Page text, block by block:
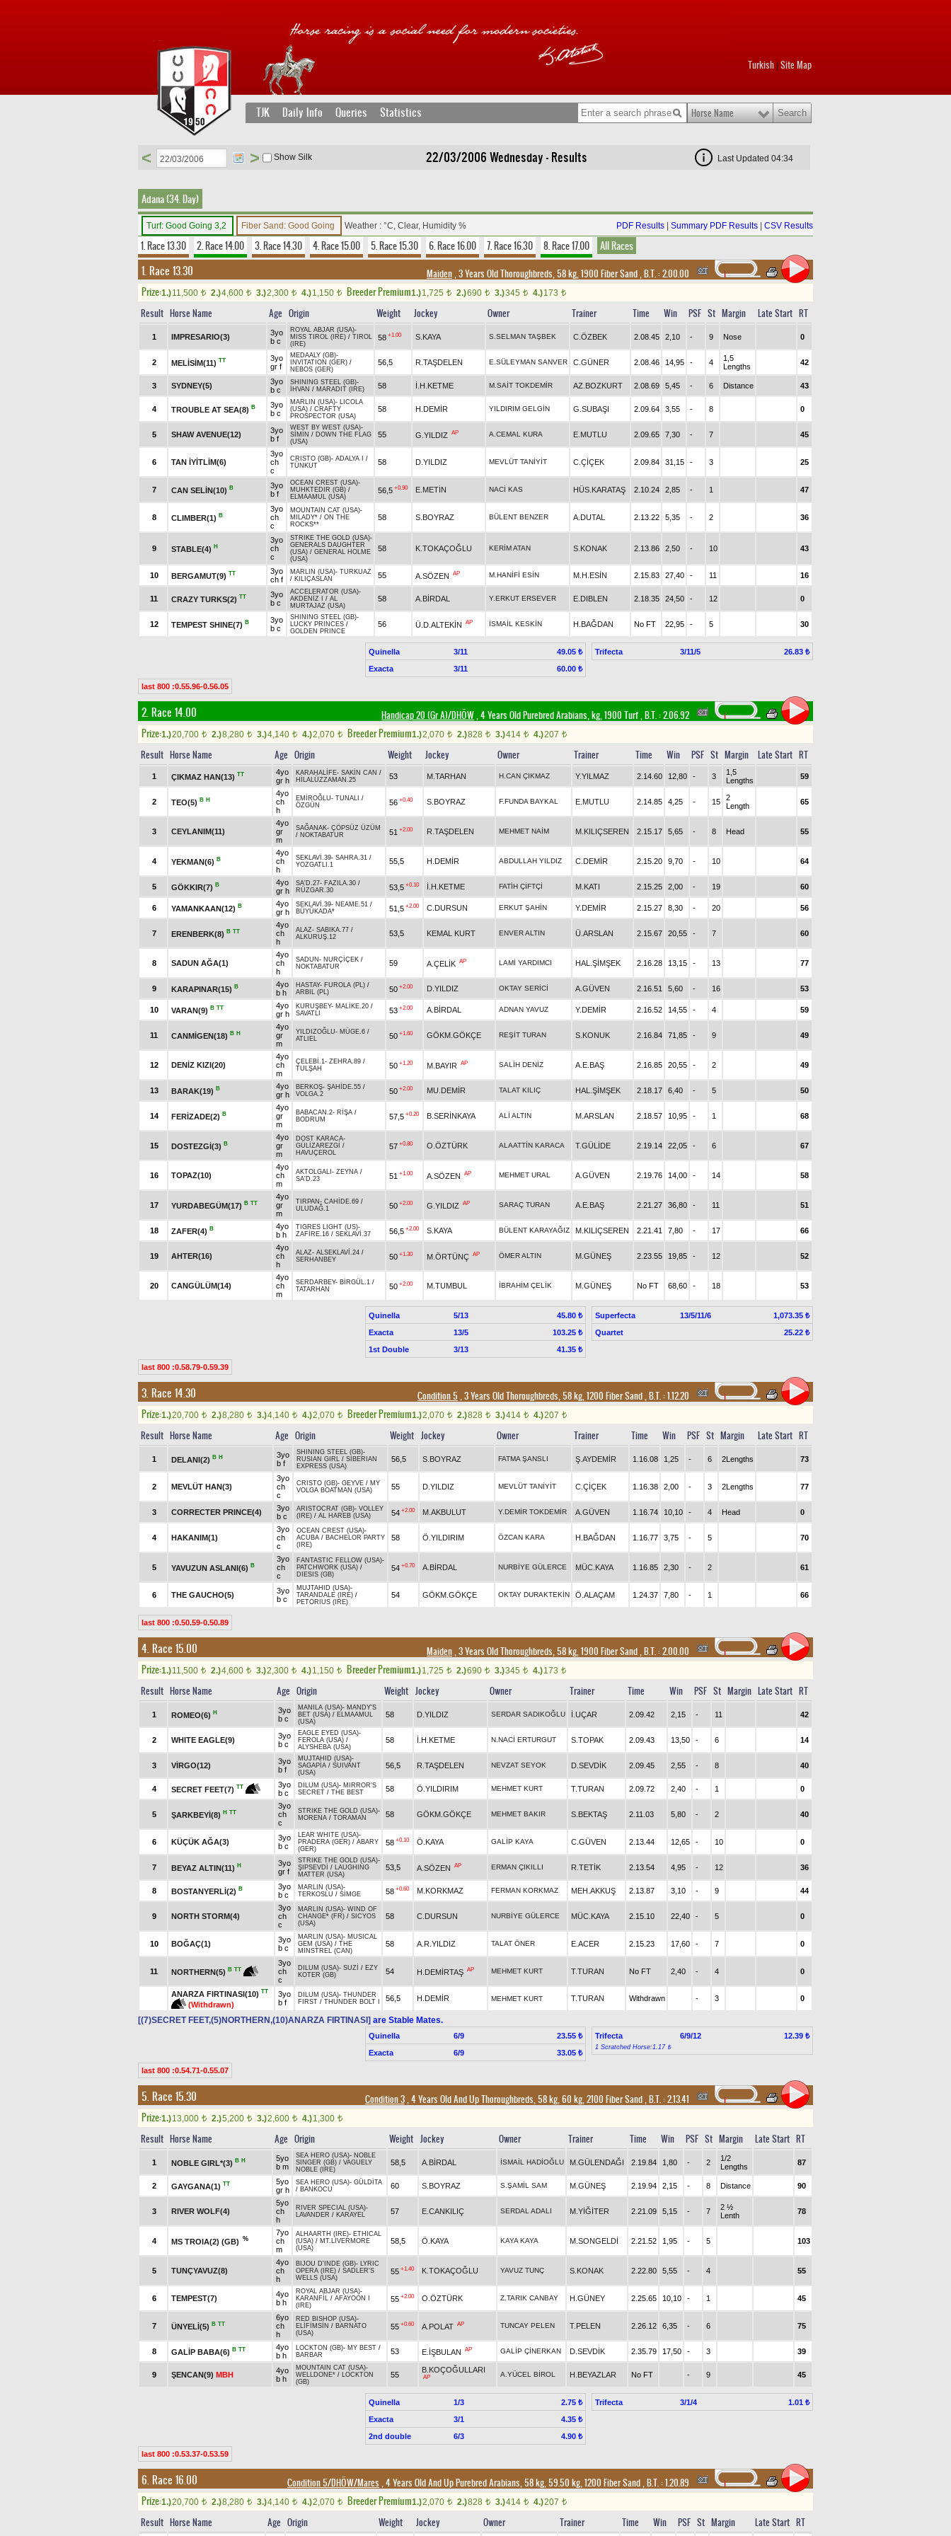
Turkish Site Map
TJK Daily Info Queries Statistics Horse Name
22/03/2006 Wednesday - Results
< > Show Silk Last Updated 04:34
Adana (34. Day)
Turf: Good Going 3,2 Fiber Sand: Good Going Weather : °C, Clear, Humidity % PDF Results Summary PDF Results CSV Results
1. Race 13.30 2. Race 14.00 3. Race 14.30 4. Race 15.00 5. Race 15.30 6. Race 16.00 7. Race 16.30 8. Race 17.00 All Races
1. Race 13.30 Maiden, 3 Years Old Thoroughbreds, 58 kg, 1900 Fiber Sand,B.T. :2.00.00
Prize:1.)11,500 t 2.)4,600 t 3.)2,300 t 4.)1,150 t Breeder Premium1.)1,725 t 2.)690 t 3.)345 t 4.)173 t
Result Horse Name Age Origin Weight Jockey Owner Trainer Time Win PSF St Margin Late Start RT
1 IMPRESARIO(3)
3yo
b c
ROYAL ABJAR (USA)-
MISS TIROL (IRE) / TIROL
(IRE)
58 +1.00 S.KAYA S.SELMAN TAŞBEK C.ÖZBEK 2.08.45 2,10 - 9 Nose 0
2 MELİSİM(11) TT
3yo
gr f
MEDAALY (GB)-
INVITATION (GER) /
NEBOS (GER)
56,5 R.TAŞDELEN E.SÜLEYMAN SANVER C.GÜNER 2.08.46 14,95 - 4
1,5
Lengths
42
3 SYDNEY(5)
3yo
b c
SHINING STEEL (GB)-
İHVAN / MARADIT (IRE) 58 İ.H.KETME M.SAİT TOKDEMİR AZ.BOZKURT 2.08.69 5,45 - 6 Distance 43
4 TROUBLE AT SEA(8) B
3yo
b c
MARLIN (USA)- LICOLA
(USA) / CRAFTY
PROSPECTOR (USA)
58 H.DEMİR YILDIRIM GELGİN G.SUBAŞI 2.09.64 3,55 - 8 0
5 SHAW AVENUE(12)
3yo
b f
WEST BY WEST (USA)-
SİMİN / DOWN THE FLAG
(USA)
55 G.YILDIZ AP A.CEMAL KURA E.MUTLU 2.09.65 7,30 - 7 45
6 TAN İYİTLİM(6)
3yo
ch
c
CRISTO (GB)- ADALYA I
/
TÜNKUT
58 D.YILDIZ MEVLÜT TANİYİT C.ÇİÇEK 2.09.84 31,15 - 3 25
7 CAN SELİN(10) B
3yo
b f
OCEAN CREST (USA)-
MUHKTEDIR (GB) /
ELMAAMUL (USA)
56,5 +0.90 E.METİN NACİ KAS HÜS.KARATAŞ 2.10.24 2,85 - 1 47
8 CLIMBER(1) B
3yo
ch
c
MOUNTAIN CAT (USA)-
MILADY* / ON THE
ROCKS**
58 S.BOYRAZ BÜLENT BENZER A.DUTAL 2.13.22 5,35 - 2 36
9 STABLE(4) H
3yo
ch
c
STRIKE THE GOLD (USA)-
GENERALS DAUGHTER
(USA) / GENERAL HOLME
(USA)
58 K.TOKAÇOĞLU KERİM ATAN S.KONAK 2.13.86 2,50 - 10 43
10 BERGAMUT(9) TT
3yo
ch f
MARLIN (USA)- TURKUAZ
/ KILIÇASLAN 55 A.SÖZEN AP M.HANİFİ ESİN M.H.ESİN 2.15.83 27,40 - 11 16
11 CRAZY TURKS(2) TT
3yo
b c
ACCELERATOR (USA)-
AKDENİZ I
/ AL
MURTAJAZ (USA)
58 A.BİRDAL Y.ERKUT ERSEVER E.DIBLEN 2.18.35 24,50 - 12 0
12 TEMPEST SHINE(7) B
3yo
b c
SHINING STEEL (GB)-
LUCKY PRINCES /
GOLDEN PRINCE
56 Ü.D.ALTEKİN AP İSMAİL KESKİN H.BAĞDAN No FT 22,95 - 5 30
Quinella 3/11
49.05 ₺
Exacta
3/11 60.00 ₺
Trifecta 3/11/5 26.83 ₺
last 800 :0.55.96-0.56.05
2. Race 14.00 Handicap 20 (Gr A)/DHÖW, 4 Years Old Purebred Arabians, kg, 1900 Turf,B.T. :2.06.92
Prize:1.)20,700 t 2.)8,280 t 3.)4,140 t 4.)2,070 t Breeder Premium1.)2,070 t 2.)828 t 3.)414 t 4.)207 t
Result Horse Name Age Origin Weight Jockey Owner Trainer Time Win PSF St Margin Late Start RT
1 ÇIKMAZ HAN(13) TT
4yo
gr h
KARAHALİFE- SAKİN CAN /
HİLALÜZZAMAN.25
53 M.TARHAN H.CAN ÇIKMAZ Y.YILMAZ 2.14.60 12,80 - 3
1,5
Lengths
59
2 TEO(5) B H
4yo
ch
h
EMİROĞLU- TUNALI /
ÖZGÜN
56 +0.40 S.BOYRAZ F.FUNDA BAYKAL E.MUTLU 2.14.85 4,25 - 15
2
Length
65
3 CEYLANIM(11)
4yo
gr
m
SAĞANAK- ÇÖPSÜZ ÜZÜM
/ NOKTABATUR 51 +2.00 R.TAŞDELEN MEHMET NAİM M.KILIÇSEREN 2.15.17 5,65 - 8 Head 55
4 YEKMAN(6) B
4yo
ch
h
SEKLAVİ.39- SAHRA.31 /
YOZGATLI.1
55,5 H.DEMİR ABDULLAH YILDIZ C.DEMİR 2.15.20 9,70 - 10 64
5 GÖKKIR(7) B
4yo
gr h
SA'D.27- FAZILA.30 /
RÜZGAR.30
53,5 +0.10 İ.H.KETME FATİH ÇİFTÇİ M.KATI 2.15.25 2,00 - 19 60
6 YAMANKAAN(12) B
4yo
gr h
SEKLAVİ.39- NEAME.51 /
BÜYÜKADA*
51,5 +2.00 C.DURSUN ERKUT ŞAHİN Y.DEMİR 2.15.27 8,30 - 20 56
7 ERENBERK(8) B TT
4yo
ch
h
ALAZ- SABIKA.77 /
ALKURUŞ.12
53,5 KEMAL KURT ENVER ALTIN Ü.ARSLAN 2.15.67 20,55 - 7 60
8 SADUN AĞA(1)
4yo
ch
h
SADUN - NURÇİÇEK /
NOKTABATUR
59 A.ÇELİK AP LAMİ YARDIMCI HAL.ŞİMŞEK 2.16.28 13,15 - 13 77
9 KARAPINAR(15) B
4yo
b h
HASTAY- FUROLA (PL) /
ARBIL (PL)
50 +2.00 D.YILDIZ OKTAY SERİCİ A.GÜVEN 2.16.51 5,60 - 16 53
10 VARAN(9) B TT
4yo
gr h
KURUŞBEY- MALİKE.20 /
SAVATLI
53 +2.00 A.BİRDAL ADNAN YAVUZ Y.DEMİR 2.16.52 14,55 - 4 59
11 CANMİGEN(18) B H
4yo
gr
m
YILDIZOĞLU- MÜGE.6 /
ATLIEL
50 +1.60 GÖKM.GÖKÇE REŞİT TURAN S.KONUK 2.16.84 71,85 - 9 49
12 DENİZ KIZI(20)
4yo
ch
m
ÇELEBİ.1- ZEHRA.89 /
TULŞAH
50 +1.20 M.BAYIR AP SALİH DENİZ A.E.BAŞ 2.16.85 20,55 - 2 49
13 BARAK(19) B
4yo
gr h
BERKOŞ- ŞAHİDE.55 /
VOLGA.2
50 +2.00 MU.DEMİR TALAT KILIÇ HAL.ŞİMŞEK 2.18.17 6,40 - 5 50
14 FERİZADE(2) B
4yo
gr
m
BABACAN.2- RİŞA /
BODRUM
57,5 +0.20 B.SERİNKAYA ALİ ALTIN M.ARSLAN 2.18.57 10,95 - 1 68
15 DOSTEZGİ(3) B
4yo
gr
m
DOST KARACA-
GÜLİZAREZGİ /
HAVUÇEROL
57 +0.80 O.ÖZTÜRK ALAATTİN KARACA T.GÜLİDE 2.19.14 22,05 - 6 67
16 TOPAZ(10)
4yo
ch
m
AKTOLGALI - ZEYNA /
SA'D.23
51 +1.00 A.SÖZEN AP MEHMET URAL A.GÜVEN 2.19.76 14,00 - 14 58
17 YURDABEGÜM(17) B TT
4yo
gr
m
TIRPAN - CAHİDE.69 /
ULUDAĞ.1
50 +2.00 G.YILDIZ AP SARAÇ TURAN A.E.BAŞ 2.21.27 36,80 - 11 51
18 ZAFER(4) B
4yo
b h
TIGRES LIGHT (US)-
ZAFİRE.16 / SEKLAVİ.37 56,5 +2.00 S.KAYA BÜLENT KARAYAĞIZ M.KILIÇSEREN 2.21.41 7,80 - 17 66
19 AHTER(16)
4yo
ch
h
ALAZ- ALSEKLAVİ.24 /
SERHANBEY
50 +1.30 M.ÖRTÜNÇ AP ÖMER ALTIN M.GÜNEŞ 2.23.55 19,85 - 12 52
20 CANGÜLÜM(14)
4yo
ch
m
SERDARBEY- BİRGÜL.1 /
TATARHAN
50 +2.00 M.TUMBUL İBRAHİM ÇELİK M.GÜNEŞ No FT 68,60 - 18 53
Quinella 5/13
45.80 ₺
Exacta
13/5
103.25 ₺
1st Double
3/13 41.35 ₺
Superfecta 13/5/11/6
1,073.35 ₺
Quartet
25.22 ₺
last 800 :0.58.79-0.59.39
3. Race 14.30 Condition 5 , 3 Years Old Thoroughbreds, 58 kg, 1200 Fiber Sand,B.T. :1.12.20
Prize:1.)20,700 t 2.)8,280 t 3.)4,140 t 4.)2,070 t Breeder Premium1.)2,070 t 2.)828 t 3.)414 t 4.)207 t
Result Horse Name Age Origin Weight Jockey Owner Trainer Time Win PSF St Margin Late Start RT
1 DELANI(2) B H
3yo
b f
SHINING STEEL (GB)-
RUSIAN GIRL / SIBERIAN
EXPRESS (USA)
56,5 S.BOYRAZ FATMA ŞANSLI Ş.AYDEMİR 1.16.08 1,25 - 6 2Lengths 73
2 MEVLÜT HAN(3)
3yo
ch
c
CRISTO (GB)- GEYVE / MY
VOLGA BOATMAN (USA)
55 D.YILDIZ MEVLÜT TANİYİT C.ÇİÇEK 1.16.38 2,00 - 3 2Lengths 77
3 CORRECTER PRINCE(4)
3yo
b c
ARISTOCRAT (GB)- VOLLEY
(IRE) / AL HAREB (USA) 54 +2.00 M.AKBULUT Y.DEMİR TOKDEMİR A.GÜVEN 1.16.74 10,10 - 4 Head 0
4 HAKANIM(1)
3yo
ch
c
OCEAN CREST (USA)-
ACUBA / BACHELOR PARTY
(IRE)
58 Ö.YILDIRIM ÖZCAN KARA H.BAĞDAN 1.16.77 3,75 - 5 70
5 YAVUZUN ASLANI(6) B
3yo
ch
c
FANTASTIC FELLOW (USA)-
PATCHWORK (USA) /
DIESIS (GB)
54 +0.70 A.BİRDAL NURBİYE GÜLERCE MÜC.KAYA 1.16.85 2,30 - 2 61
6 THE GAUCHO(5)
3yo
b c
MUJTAHID (USA)-
TARANDALE (IRE) /
PETORIUS (IRE)
54 GÖKM.GÖKÇE OKTAY DURAKTEKİN Ö.ALAÇAM 1.24.37 7,80 - 1 66
last 800 :0.50.59-0.50.89
4. Race 15.00 Maiden, 3 Years Old Thoroughbreds, 58 kg, 1900 Fiber Sand,B.T. :2.00.00
Prize:1.)11,500 t 2.)4,600 t 3.)2,300 t 4.)1,150 t Breeder Premium1.)1,725 t 2.)690 t 3.)345 t 4.)173 t
Result Horse Name Age Origin Weight Jockey Owner Trainer Time Win PSF St Margin Late Start RT
1 ROMEO(6) H
3yo
b c
MANILA (USA)- MANDY'S
BET (USA) / ELMAAMUL
(USA)
58 D.YILDIZ SERDAR SADIKOĞLU İ.UÇAR 2.09.42 2,15 - 11 42
2 WHITE EAGLE(9)
3yo
b c
EAGLE EYED (USA)-
FEROLA (USA) /
ALYSHEBA (USA)
58 İ.H.KETME N.NACİ ERTURGUT S.TOPAK 2.09.43 13,50 - 6 14
3 VİRGO(12)
3yo
b f
MUJTAHID (USA)-
SAGAPİA / SUIVANT
(USA)
56,5 R.TAŞDELEN NEVZAT SEYOK D.SEVDİK 2.09.45 2,55 - 8 40
4 SECRET FEET(7) TT
3yo
b c
DILUM (USA)- MIRROR'S
SECRET / THE BEST 58 Ö.YILDIRIM MEHMET KURT T.TURAN 2.09.72 2,40 - 1 0
5 ŞARKBEYİ(8) H TT
3yo
ch
c
STRIKE THE GOLD (USA)-
MORENA / TORAMAN 58 GÖKM.GÖKÇE MEHMET BAKIR S.BEKTAŞ 2.11.03 5,80 - 2 40
6 KÜÇÜK AĞA(3)
3yo
b c
LEAR WHITE (USA)-
PRADERA (GER) / ABARY
(GER)
58 +0.10 Ö.KAYA GALİP KAYA C.GÜVEN 2.13.44 12,65 - 10 0
7 BEYAZ ALTIN(11) H
3yo
gr f
STRIKE THE GOLD (USA)-
ŞIPSEVDİ
/ LAUGHING
MATTER (USA)
53,5 A.SÖZEN AP ERMAN ÇIKILLI R.TETİK 2.13.54 4,95 - 12 36
8 BOSTANYERLİ(2) B
3yo
b c
MARLIN (USA)-
TERKOSLU / SİMGE 58 +0.60 M.KORKMAZ FERMAN KORKMAZ MEH.AKKUŞ 2.13.87 3,10 - 9 44
9 NORTH STORM(4)
3yo
ch
c
MARLIN (USA)- WIND OF
CHANGE* (FR) / SICYOS
(USA)
58 C.DURSUN NURBİYE GÜLERCE MÜC.KAYA 2.15.10 22,40 - 5 0
10 BOĞAÇ(1)
3yo
b c
MARLIN (USA)- MUSICAL
GEM (USA) / THE
MINSTREL (CAN)
58 A.R.YILDIZ TALAT ÖNER E.ACER 2.15.23 17,60 - 7 0
11 NORTHERN(5) B TT
3yo
ch
c
DILUM (USA)- SUZİ / EZY
KOTER (GB)
54 H.DEMİRTAŞ AP MEHMET KURT T.TURAN No FT 2,40 - 4 0
ANARZA FIRTINASI(10) TT
(Withdrawn)
3yo
b f
DILUM (USA)- THUNDER
FIRST / THUNDER BOLT I 56,5 H.DEMİR MEHMET KURT T.TURAN Withdrawn - 3 0
[(7)SECRET FEET,(5)NORTHERN,(10)ANARZA FIRTINASI] are Stable Mates.
Quinella 6/9
23.55 ₺
Exacta
6/9 33.05 ₺
Trifecta 6/9/12 12.39 ₺
1 Scratched Horse:1.17 ₺
last 800 :0.54.71-0.55.07
5. Race 15.30 Condition 3, 4 Years Old And Up Thoroughbreds, 58 kg, 60 kg, 2100 Fiber Sand,B.T. :2.13.41
Prize:1.)13,000 t 2.)5,200 t 3.)2,600 t 4.)1,300 t
Result Horse Name Age Origin Weight Jockey Owner Trainer Time Win PSF St Margin Late Start RT
1 NOBLE GIRL*(3) B H
5yo
b m
SEA HERO (USA)- NOBLE
SINGER (GB) / VAGUELY
NOBLE (IRE)
58,5 A.BİRDAL İSMAİL HADİOĞLU M.GÜLENDAĞI 2.19.84 1,80 - 2
1/2
Lengths
87
2 GAYGANA(1) TT
5yo
gr h
SEA HERO (USA)- GÜLDİTA
/ BANKOCU 60 S.BOYRAZ S.ŞAMİL SAM M.GÜNEŞ 2.19.94 2,15 - 8 Distance 90
3 RIVER WOLF(4)
5yo
ch
h
RIVER SPECIAL (USA)-
LAVANDER / KARAYEL 57 E.CANKILIÇ SERDAL ADALI M.YİĞİTER 2.21.09 5,15 - 7
2 ½
Lenth
78
4 MS TROIA(2) (GB) %
7yo
ch
m
ALHAARTH (IRE)- ETHICAL
(USA) / MT.LIVERMORE
(USA)
58,5 Ö.KAYA KAYA KAYA M.SONGELDİ 2.21.52 1,95 - 5 103
5 TUNÇYAVUZ(8)
4yo
ch
h
BIJOU D'INDE (GB)- LYRIC
OPERA (IRE) / SADLER'S
WELLS (USA)
55 +1.40 K.TOKAÇOĞLU YAVUZ TUNÇ S.KONAK 2.22.80 5,55 - 4 55
6 TEMPEST(7)
4yo
b h
ROYAL ABJAR (USA)-
KARANFİL / AFAYOON I
(IRE)
55 +2.00 O.ÖZTÜRK Z.TARIK CANBAY H.GÜNEY 2.25.65 10,10 - 1 45
7 ÜNYELİ(5) B TT
6yo
ch
h
RED BISHOP (USA)-
ELİFİMSİN / BARNATO
(USA)
55 +0.60 A.POLAT AP TUNCAY PELEN T.PELEN 2.26.12 6,35 - 6 75
8 GALİP BABA(6) B TT
4yo
b h
LOCKTON (GB)- MY BEST /
BARBAR
53 E.İŞBULAN AP GALİP ÇİNERKAN D.SEVDİK 2.35.79 17,50 - 3 39
9 ŞENCAN(9) MBH
4yo
b h
MOUNTAIN CAT (USA)-
WELLDONE* / LOCKTON
(GB)
55
B.KOÇOĞULLARI
AP A.YÜCEL BİROL H.BEYAZLAR No FT - 9 45
Quinella 1/3
2.75 ₺
Exacta
3/1
4.35 ₺
2nd double
6/3 4.90 ₺
Trifecta 3/1/4 1.01 ₺
last 800 :0.53.37-0.53.59
6. Race 16.00 Condition 5/DHÖW/Mares , 4 Years Old And Up Purebred Arabians, 58 kg, 59.50 kg, 1200 Fiber Sand,B.T. :1.20.89
Prize:1.)20,700 t 2.)8,280 t 3.)4,140 t 4.)2,070 t Breeder Premium1.)2,070 t 2.)828 t 3.)414 t 4.)207 t
Result Horse Name Age Origin Weight Jockey Owner Trainer Time Win PSF St Margin Late Start RT